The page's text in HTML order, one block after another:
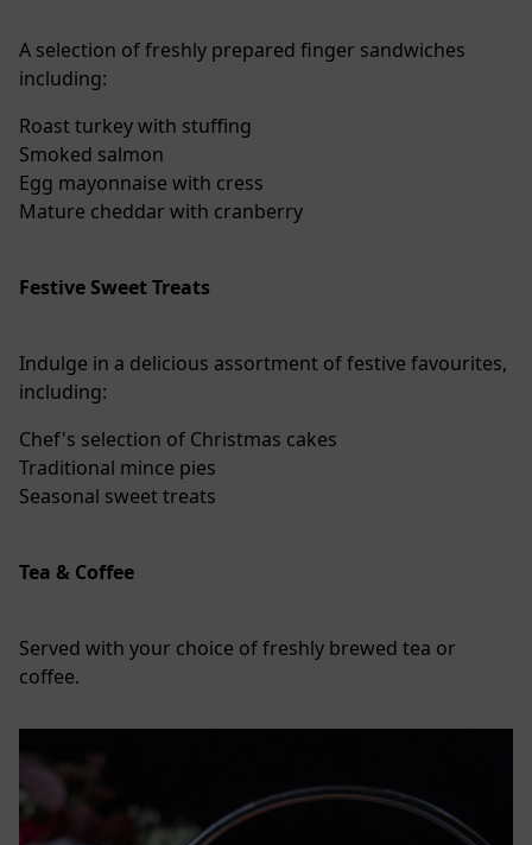
A selection of freshly prepared finger sandwiches
including:
Roast turkey with stuffing
Smoked salmon
Egg mayonnaise with cress
Mature cheddar with cranberry
Festive Sweet Treats
Indulge in a delicious assortment of festive favourites,
including:
Chef's selection of Christmas cakes
Traditional mince pies
Seasonal sweet treats
Tea & Coffee
Served with your choice of freshly brewed tea or
coffee.